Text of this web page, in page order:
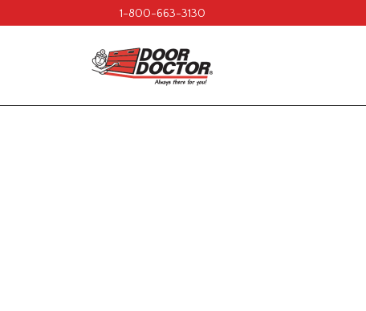
1-800-663-3130